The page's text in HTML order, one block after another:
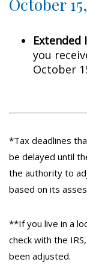
Extended
you
October
*Tax deadlines
be delayed until
the authority to
based on its
**If you live in a
check with the
been adjusted.